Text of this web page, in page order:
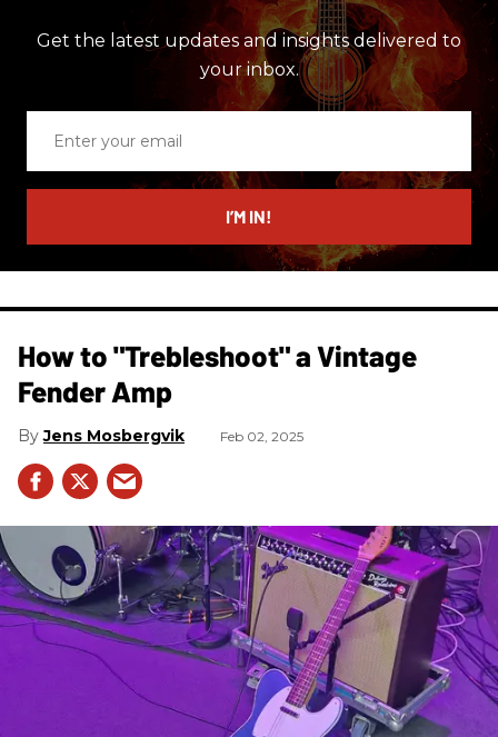
Get the latest updates and insights delivered to
your inbox.
email
I’M IN!
How to "Trebleshoot" a Vintage
Fender Amp
Jens Mosbergvik Feb 02, 2025